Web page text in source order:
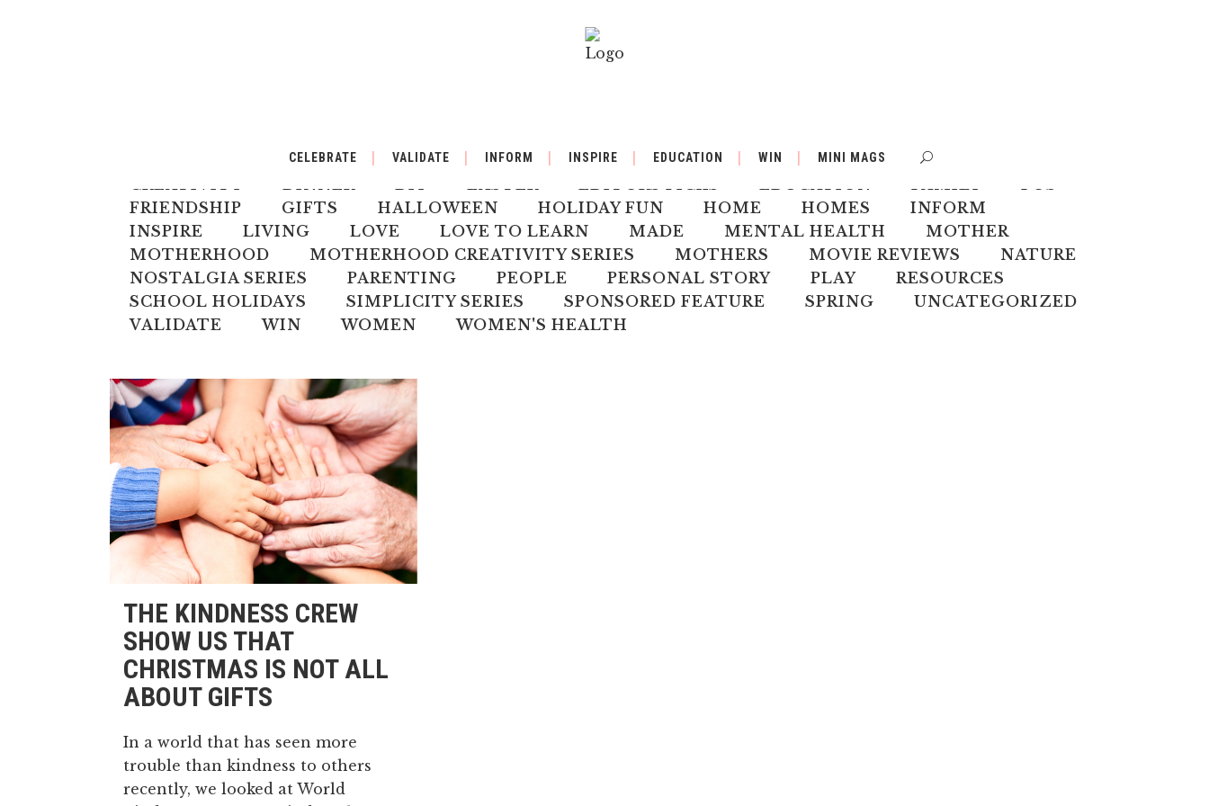
CELEBRATE VALIDATE INFORM INSPIRE EDUCATION WIN MINI MAGS
CHILD CHILDREN'S HEALTH CHRISTMAS CLIMATE CHANGE
CREATIVITY
DINNER DIY EASTER EDITORS PICKS EDUCATION FAMILY
FOS
FRIENDSHIP
GIFTS HALLOWEEN HOLIDAY FUN HOME HOMES
INFORM
INSPIRE
LIVING LOVE LOVE TO LEARN MADE MENTAL HEALTH
MOTHER
MOTHERHOOD
MOTHERHOOD CREATIVITY SERIES MOTHERS MOVIE REVIEWS
NATURE
NOSTALGIA SERIES
PARENTING PEOPLE PERSONAL STORY PLAY
RESOURCES
SCHOOL HOLIDAYS
SIMPLICITY SERIES SPONSORED FEATURE SPRING
UNCATEGORIZED
VALIDATE
WIN WOMEN WOMEN'S HEALTH
THE KINDNESS CREW
SHOW US THAT
CHRISTMAS IS NOT ALL
ABOUT GIFTS
In a world that has seen more
trouble than kindness to others
recently, we looked at World